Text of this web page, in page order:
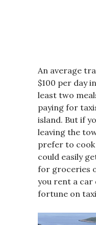
An average
$100 per day
least two
paying for
island. But if
leaving the
prefer to cook
could easily
for groceries
you rent a car
fortune on